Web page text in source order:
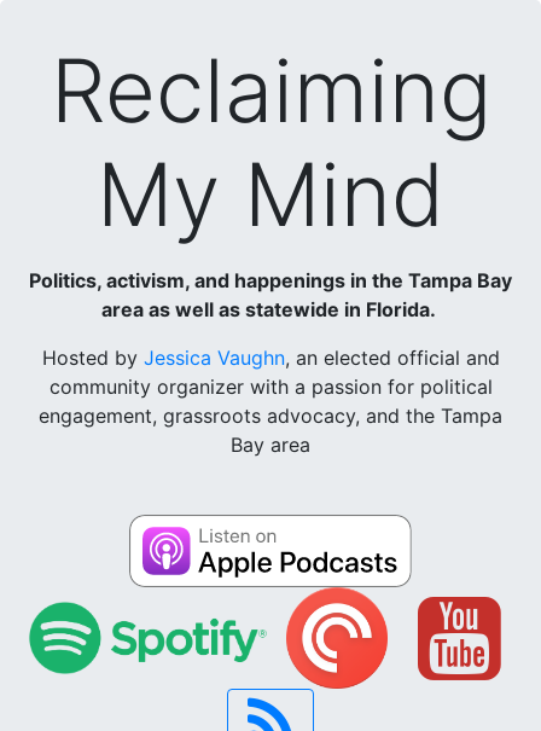
Reclaiming
My Mind
Politics, activism, and happenings in the Tampa Bay
area as well as statewide in Florida.
Hosted by Jessica Vaughn, an elected official and
community organizer with a passion for political
engagement, grassroots advocacy, and the Tampa
Bay area